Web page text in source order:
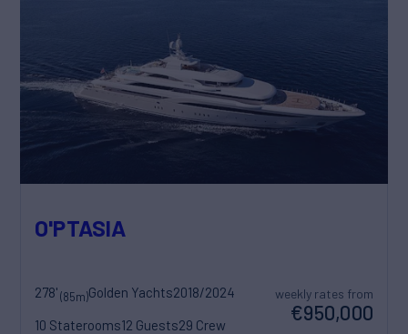
O'PTASIA
278'(85m)Golden Yachts2018/2024
10 Staterooms12 Guests29 Crew
weekly rates from
€950,000